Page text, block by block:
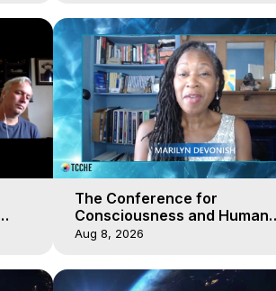
The Conference for
Consciousness and Human
Evolution 2 - TCCHE Online
Reyo 2
Aug 8, 2026